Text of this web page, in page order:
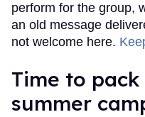
perform for the group,
an old message
not welcome here.
Time to pack
summer